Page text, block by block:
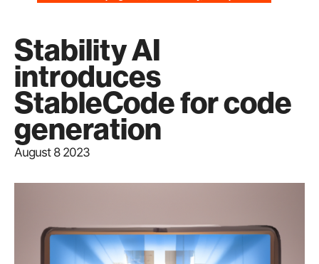
Stability AI
introduces
StableCode for code
generation
August 8 2023